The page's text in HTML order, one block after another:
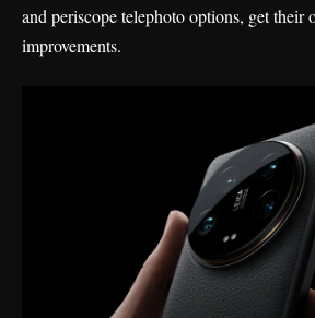
and periscope telephoto options, get their
improvements.